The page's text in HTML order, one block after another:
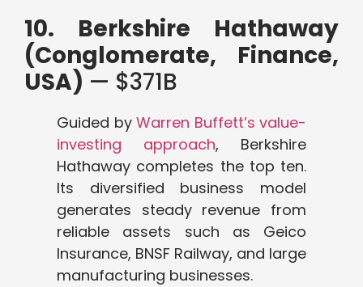
10. Berkshire Hathaway
(Conglomerate, Finance,
USA) — $371B
Guided by Warren Buffett’s value-
investing approach, Berkshire
Hathaway completes the top ten.
Its diversified business model
generates steady revenue from
reliable assets such as Geico
Insurance, BNSF Railway, and large
manufacturing businesses.